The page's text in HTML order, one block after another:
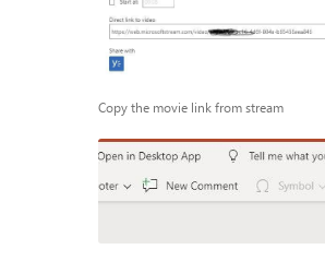
Copy the movie link from stream